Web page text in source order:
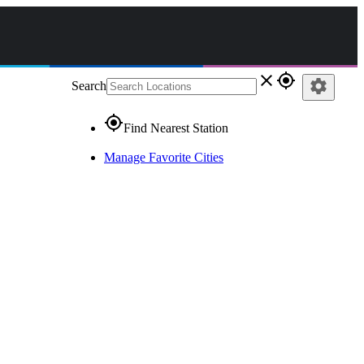
Search close gps_fixed
gps_fixedFind Nearest Station
Manage Favorite Cities
settings